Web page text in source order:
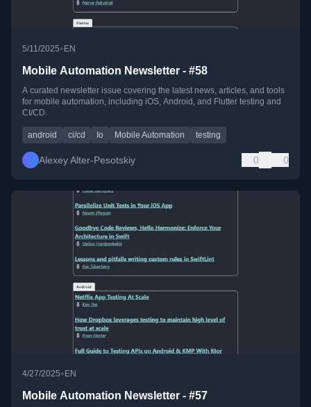
5/11/2025• EN
Mobile Automation Newsletter - #58
A curated newsletter issue covering the latest news, articles, and tools
for mobile automation, including iOS, Android, and Flutter testing and
CI/CD.
android ci/cd Io Mobile Automation testing
Alexey Alter-Pesotskiy 0 0
4/27/2025•EN
Mobile Automation Newsletter - #57